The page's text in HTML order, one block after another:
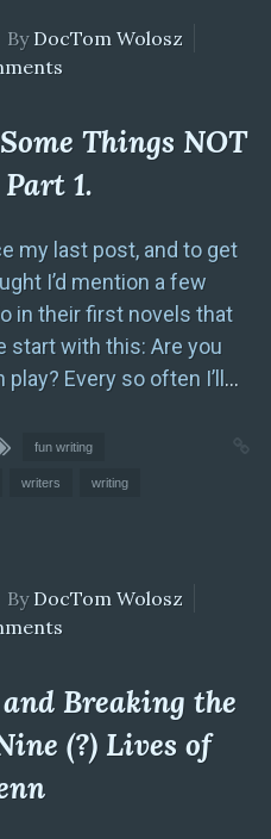
By DocTom Wolosz
Things NOT
1.
my last post, and to get
I’d mention a few
in their first novels that
start with this: Are you
Every so often I’ll …
fun writing
writers writing
By DocTom Wolosz
Breaking the
(?) Lives of